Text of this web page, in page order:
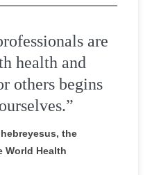
are
health and
others begins
the
World Health